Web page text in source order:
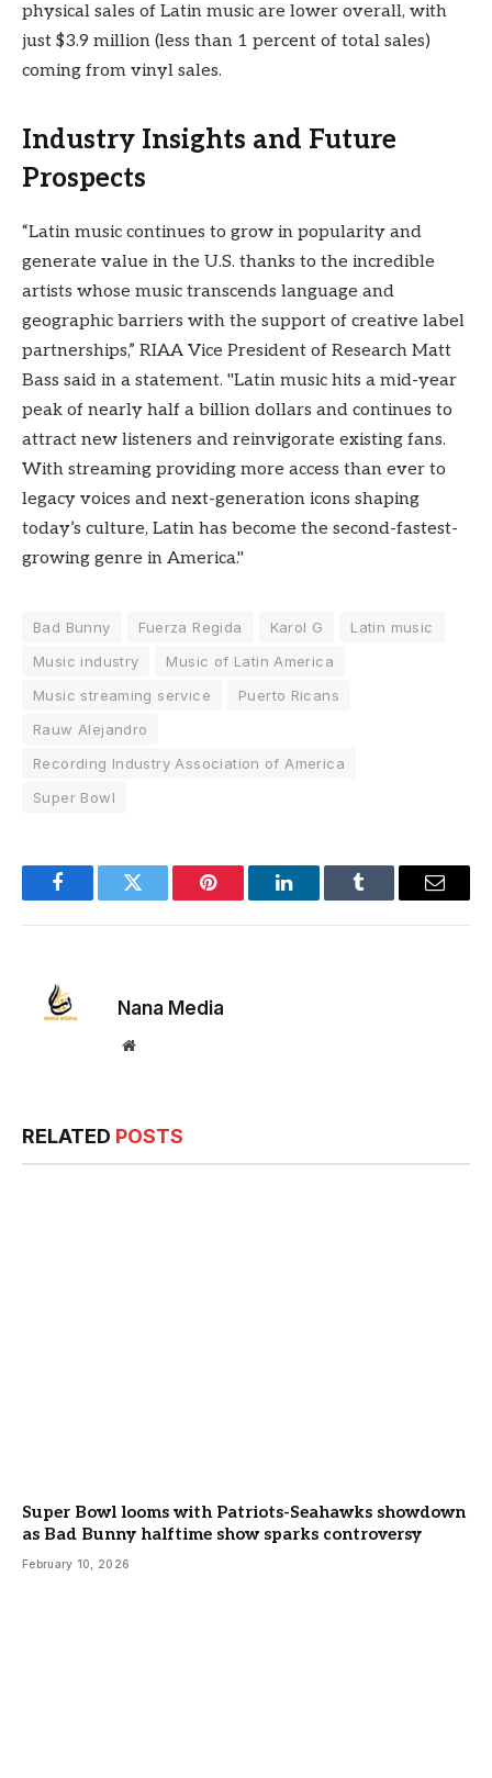
physical sales of Latin music are lower overall, with
just $3.9 million (less than 1 percent of total sales)
coming from vinyl sales.
Industry Insights and Future
Prospects
“Latin music continues to grow in popularity and
generate value in the U.S. thanks to the incredible
artists whose music transcends language and
geographic barriers with the support of creative label
partnerships,” RIAA Vice President of Research Matt
Bass said in a statement. "Latin music hits a mid-year
peak of nearly half a billion dollars and continues to
attract new listeners and reinvigorate existing fans.
With streaming providing more access than ever to
legacy voices and next-generation icons shaping
today’s culture, Latin has become the second-fastest-
growing genre in America."
Bad Bunny Fuerza Regida Karol G
Latin music
Music industry
Music of Latin America
Music streaming service
Puerto Ricans
Rauw Alejandro
Recording Industry Association of America
Super Bowl
FacebookTwitter Pinterest LinkedInTumblr Email
Nana Media
Website
RELATED POSTS
Super Bowl looms with Patriots-Seahawks showdown
as Bad Bunny halftime show sparks controversy
February 10, 2026